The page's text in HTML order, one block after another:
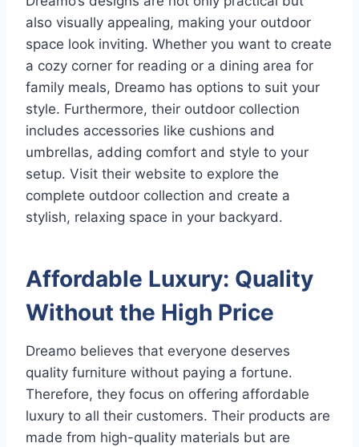
also visually appealing, making your outdoor
space look inviting. Whether you want to create
a cozy corner for reading or a dining area for
family meals, Dreamo has options to suit your
style. Furthermore, their outdoor collection
includes accessories like cushions and
umbrellas, adding comfort and style to your
setup. Visit their website to explore the
complete outdoor collection and create a
stylish, relaxing space in your backyard.
Affordable Luxury: Quality
Without the High Price
Dreamo believes that everyone deserves
quality furniture without paying a fortune.
Therefore, they focus on offering affordable
luxury to all their customers. Their products are
made from high-quality materials but are